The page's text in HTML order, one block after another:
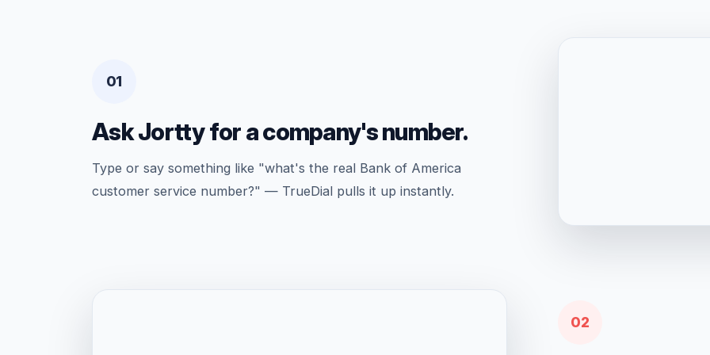
01
Ask Jortty for a company's number.
Type or say something like "what's the real Bank of America
customer service number?" — TrueDial pulls it up instantly.
02